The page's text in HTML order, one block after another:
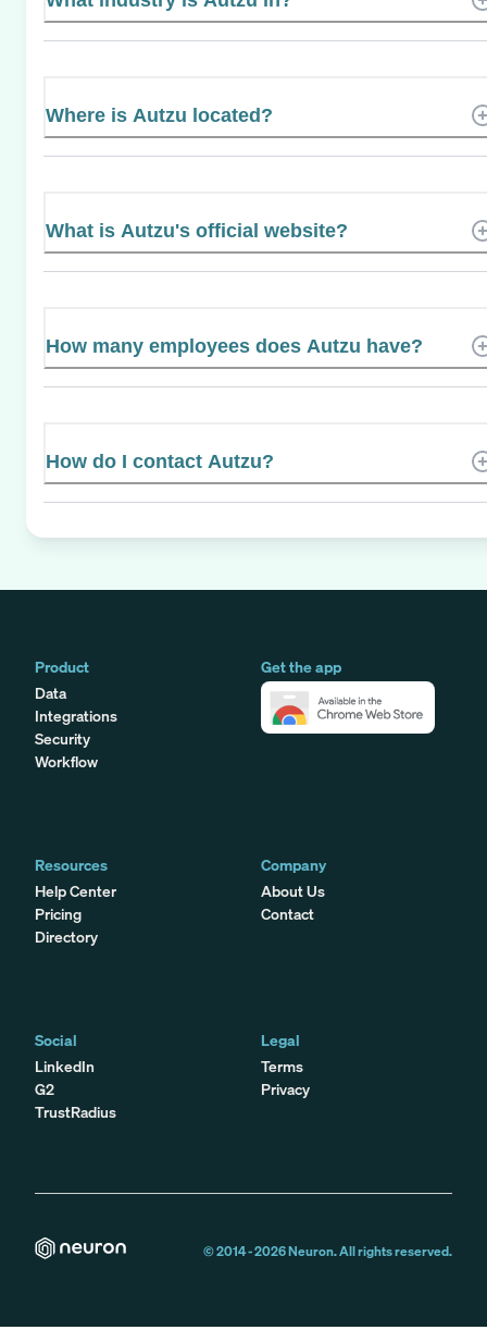
Where is Autzu located?
What is Autzu's official website?
How many employees does Autzu have?
How do I contact Autzu?
Product
Data
Integrations
Security
Workflow
Get the app
Resources
Help Center
Pricing
Directory
Company
About Us
Contact
Social
LinkedIn
G2
TrustRadius
Legal
Terms
Privacy
© 2014 -2026Neuron. All rights reserved.